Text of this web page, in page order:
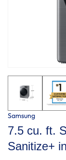
Samsung
7.5 cu. ft.
Sanitize+